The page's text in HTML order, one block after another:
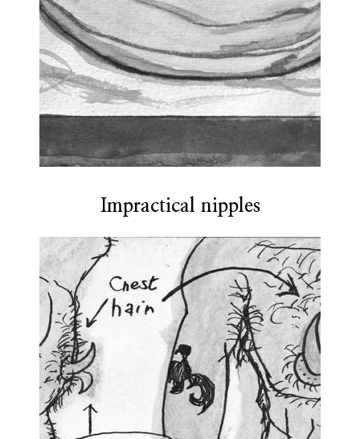
Impractical nipples